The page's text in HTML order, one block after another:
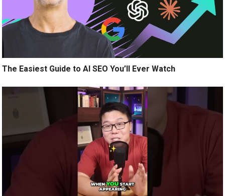
The Easiest Guide to AI SEO You’ll Ever Watch